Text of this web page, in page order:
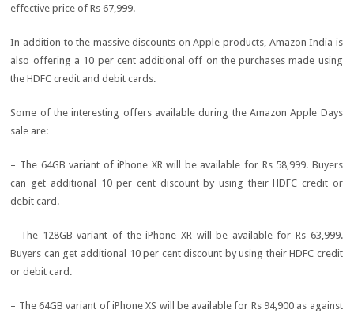
effective price of Rs 67,999.
In addition to the massive discounts on Apple products, Amazon India is
also offering a 10 per cent additional off on the purchases made using
the HDFC credit and debit cards.
Some of the interesting offers available during the Amazon Apple Days
sale are:
– The 64GB variant of iPhone XR will be available for Rs 58,999. Buyers
can get additional 10 per cent discount by using their HDFC credit or
debit card.
– The 128GB variant of the iPhone XR will be available for Rs 63,999.
Buyers can get additional 10 per cent discount by using their HDFC credit
or debit card.
– The 64GB variant of iPhone XS will be available for Rs 94,900 as against